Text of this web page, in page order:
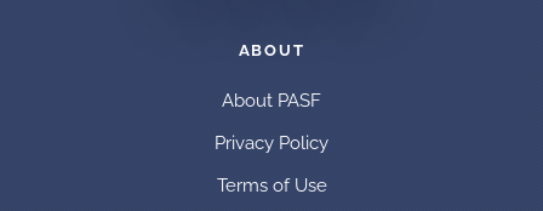
ABOUT
About PASF
Privacy Policy
Terms of Use